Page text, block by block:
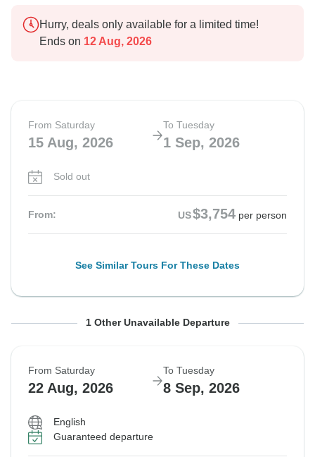
Hurry, deals only available for a limited time!
Ends on 12 Aug, 2026
From Saturday
15 Aug, 2026
To Tuesday
1 Sep, 2026
Sold out
From: US$3,754 per person
See Similar Tours For These Dates
From Saturday To Tuesday
Sold out
1 Other Unavailable Departure
From Saturday
22 Aug, 2026
To Tuesday
8 Sep, 2026
English
Guaranteed departure